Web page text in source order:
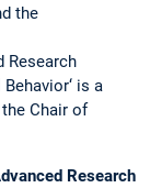
the
Research
is a
Chair of
Research